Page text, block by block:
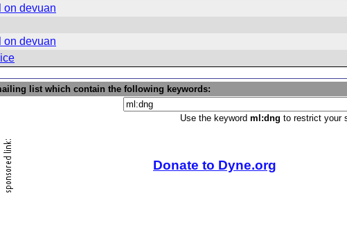
on devuan
on devuan
list which contain the following keywords:
Use the keyword ml:dng to restrict your
Donate to Dyne.org